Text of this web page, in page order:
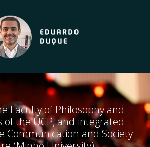
Faculty of Philosophy and
of the UCP, and integrated
Communication and Society